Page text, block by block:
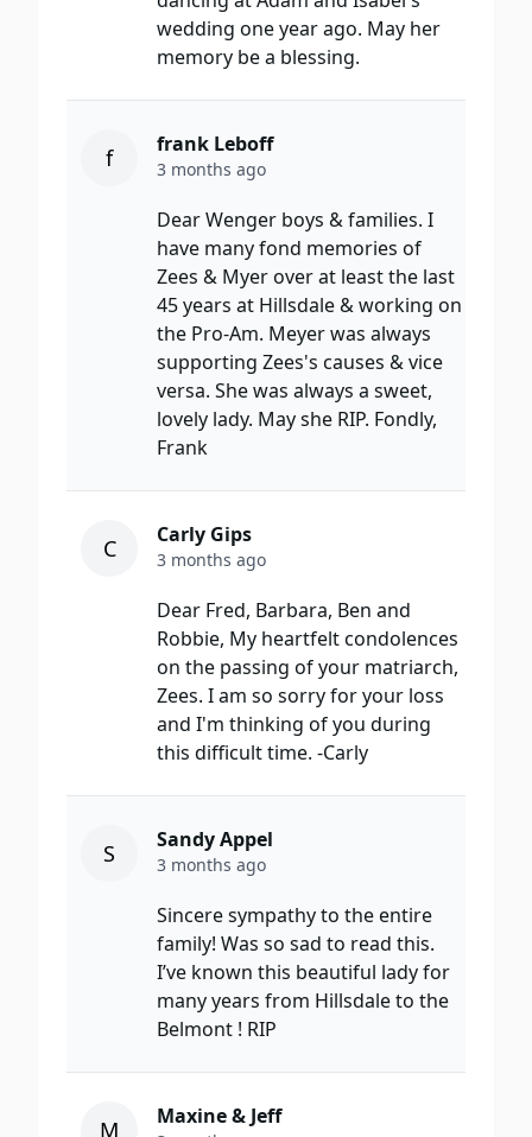
wedding one year ago. May her
memory be a blessing.
f frank Leboff
3 months ago
Dear Wenger boys & families. I
have many fond memories of
Zees & Myer over at least the last
45 years at Hillsdale & working on
the Pro-Am. Meyer was always
supporting Zees's causes & vice
versa. She was always a sweet,
lovely lady. May she RIP. Fondly,
Frank
C Carly Gips
3 months ago
Dear Fred, Barbara, Ben and
Robbie, My heartfelt condolences
on the passing of your matriarch,
Zees. I am so sorry for your loss
and I'm thinking of you during
this difficult time. -Carly
S Sandy Appel
3 months ago
Sincere sympathy to the entire
family! Was so sad to read this.
I’ve known this beautiful lady for
many years from Hillsdale to the
Belmont ! RIP
M Maxine & Jeff